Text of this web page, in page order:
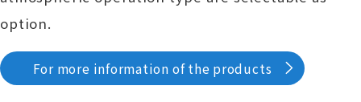
option.
For more information of the products